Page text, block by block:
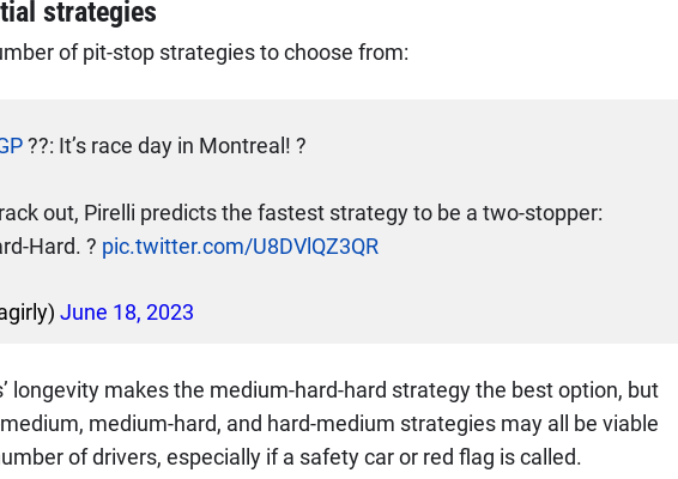
strategies
of pit-stop strategies to choose from:
??: It’s race day in Montreal! ?
out, Pirelli predicts the fastest strategy to be a two-stopper:
Hard. ? pic.twitter.com/U8DVlQZ3QR
June 18, 2023
longevity makes the medium-hard-hard strategy the best option, but
medium-hard, and hard-medium strategies may all be viable
of drivers, especially if a safety car or red flag is called.